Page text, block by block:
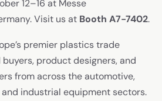
12–16 at Messe
Visit us at Booth A7-7402.
premier plastics trade
product designers, and
from across the automotive,
industrial equipment sectors.